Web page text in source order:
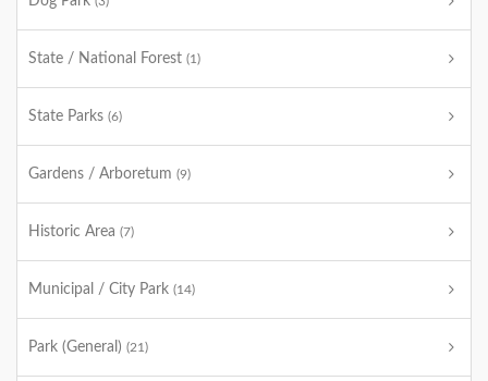
State / National Forest (1)
State Parks (6)
Gardens / Arboretum (9)
Historic Area (7)
Municipal / City Park (14)
Park (General) (21)